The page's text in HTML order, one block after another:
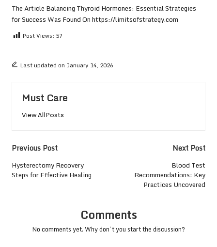
The Article Balancing Thyroid Hormones: Essential Strategies
for Success Was Found Onhttps://limitsofstrategy.com
Post Views: 57
Last updated on January 14, 2026
Must Care
View All Posts
Post
navigation
Previous Post
Hysterectomy Recovery
Steps for Effective Healing
Next Post
Blood Test
Recommendations: Key
Practices Uncovered
Comments
No comments yet. Why don’t you start the discussion?